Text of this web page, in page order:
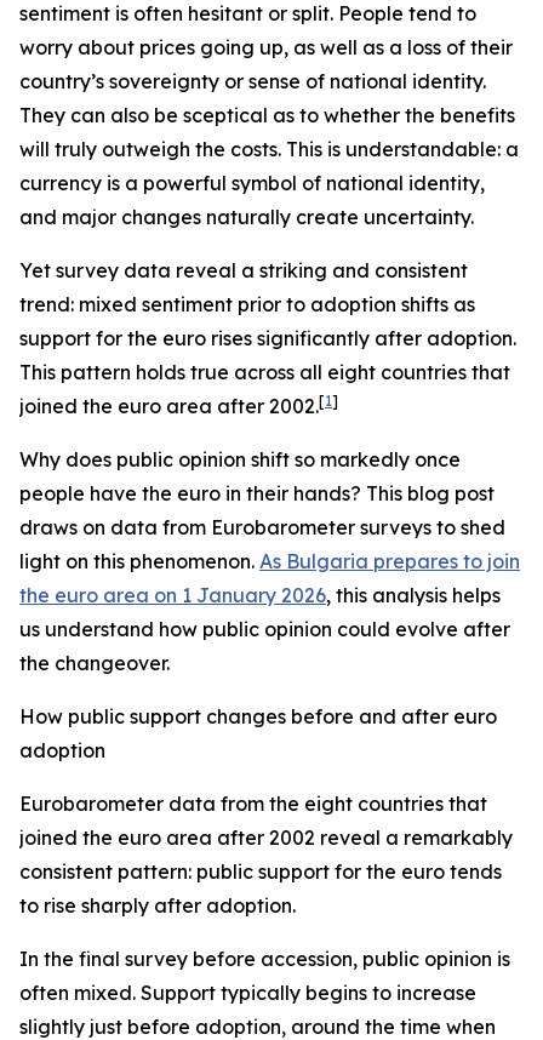
sentiment is often hesitant or split. People tend to
worry about prices going up, as well as a loss of their
country’s sovereignty or sense of national identity.
They can also be sceptical as to whether the benefits
will truly outweigh the costs. This is understandable: a
currency is a powerful symbol of national identity,
and major changes naturally create uncertainty.
Yet survey data reveal a striking and consistent
trend: mixed sentiment prior to adoption shifts as
support for the euro rises significantly after adoption.
This pattern holds true across all eight countries that
joined the euro area after 2002.[1]
Why does public opinion shift so markedly once
people have the euro in their hands? This blog post
draws on data from Eurobarometer surveys to shed
light on this phenomenon. As Bulgaria prepares to join
the euro area on 1 January 2026, this analysis helps
us understand how public opinion could evolve after
the changeover.
How public support changes before and after euro
adoption
Eurobarometer data from the eight countries that
joined the euro area after 2002 reveal a remarkably
consistent pattern: public support for the euro tends
to rise sharply after adoption.
In the final survey before accession, public opinion is
often mixed. Support typically begins to increase
slightly just before adoption, around the time when